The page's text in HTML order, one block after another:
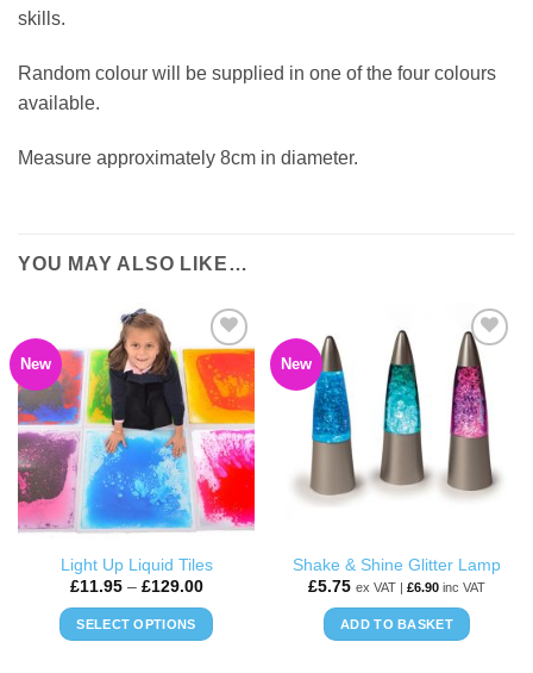
skills.
Random colour will be supplied in one of the four colours
available.
Measure approximately 8cm in diameter.
YOU MAY ALSO LIKE…
New
ADD TO
WISHLIST
Light Up Liquid Tiles
£11.95 – £129.00Price
£11.95
through
SELECT OPTIONS
New
ADD TO
WISHLIST
Shake & Shine Glitter Lamp
£5.75 ex VAT | £6.90 inc VAT
ADD TO BASKET